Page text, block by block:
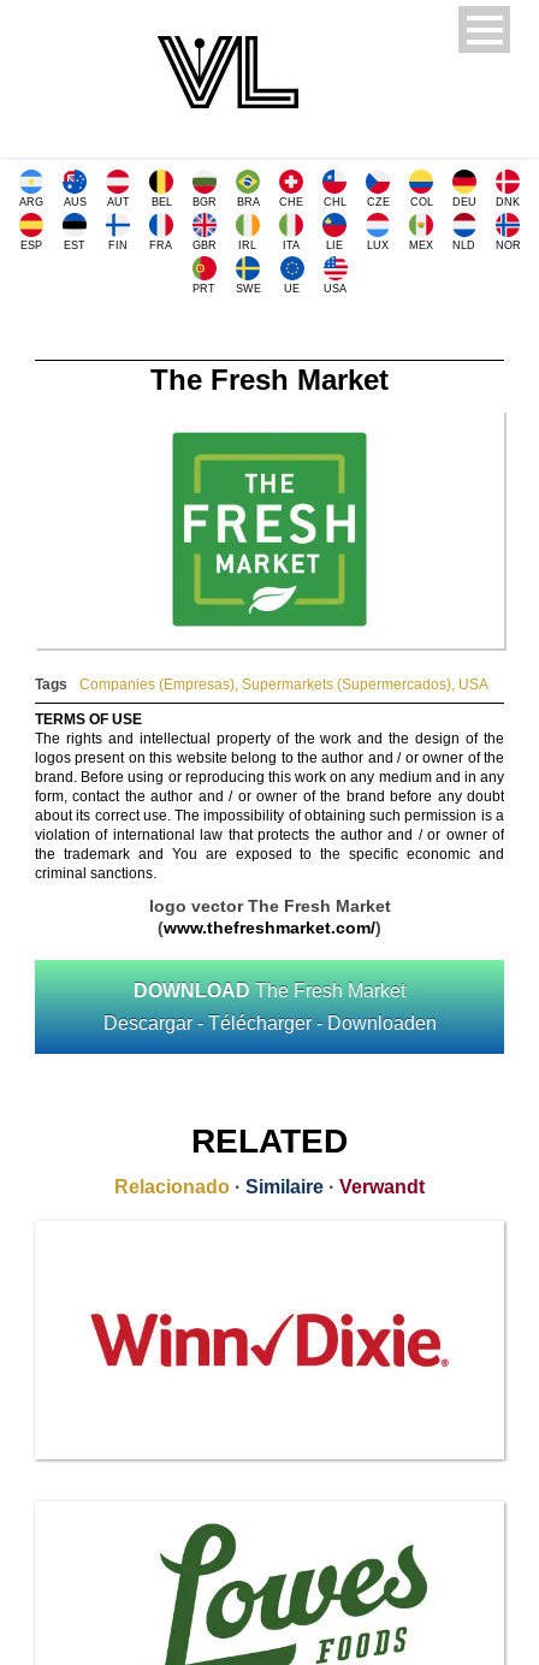
ARG AUS AUT BEL BGR BRA CHE CHL CZE COL DEU DNK
ESP EST FIN FRA GBR IRL ITA LIE LUX MEX NLD NOR
PRT SWE UE USA
The Fresh Market
Tags Companies (Empresas), Supermarkets (Supermercados), USA
TERMS OF USE
The rights and intellectual property of the work and the design of the
logos present on this website belong to the author and / or owner of the
brand. Before using or reproducing this work on any medium and in any
form, contact the author and / or owner of the brand before any doubt
about its correct use. The impossibility of obtaining such permission is a
violation of international law that protects the author and / or owner of
the trademark and You are exposed to the specific economic and
criminal sanctions.
logo vector The Fresh Market
(www.thefreshmarket.com/)
DOWNLOAD The Fresh Market
Descargar - Télécharger - Downloaden
RELATED
Relacionado · Similaire · Verwandt